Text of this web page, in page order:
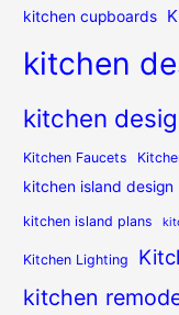
kitchen cupboards
kitchen
kitchen
Kitchen Faucets
kitchen island design
kitchen island plans
Kitchen Lighting
kitchen